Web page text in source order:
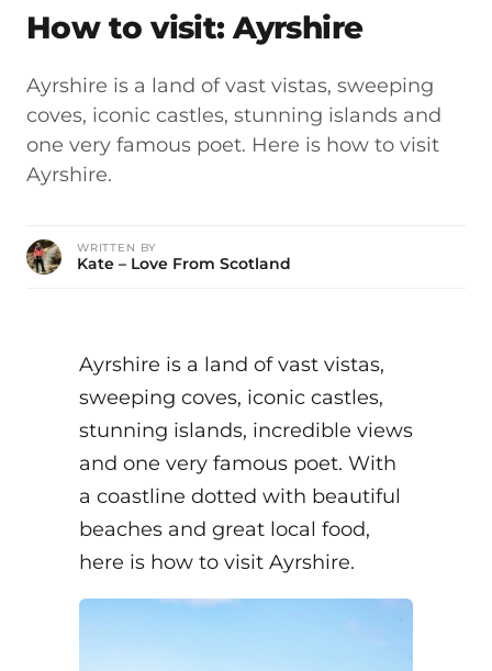
How to visit: Ayrshire
Ayrshire is a land of vast vistas, sweeping
coves, iconic castles, stunning islands and
one very famous poet. Here is how to visit
Ayrshire.
WRITTEN BY
Kate – Love From Scotland
Ayrshire is a land of vast vistas,
sweeping coves, iconic castles,
stunning islands, incredible views
and one very famous poet. With
a coastline dotted with beautiful
beaches and great local food,
here is how to visit Ayrshire.